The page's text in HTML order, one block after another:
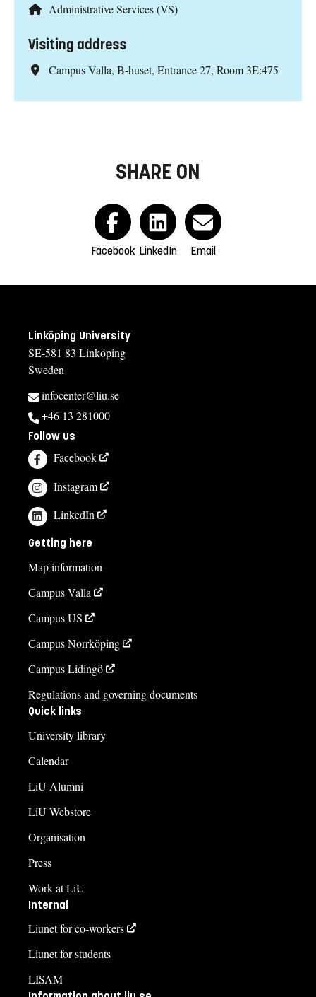
Administrative Services (VS)
Visiting address
Campus Valla, B-huset, Entrance 27, Room 3E:475
SHARE ON
Facebook LinkedIn Email
Linköping University
SE-581 83 Linköping
Sweden
infocenter@liu.se
+46 13 281000
Follow us
Facebook
Instagram
LinkedIn
Getting here
Map information
Campus Valla
Campus US
Campus Norrköping
Campus Lidingö
Regulations and governing documents
Quick links
University library
Calendar
LiU Alumni
LiU Webstore
Organisation
Press
Work at LiU
Internal
Liunet for co-workers
Liunet for students
LISAM